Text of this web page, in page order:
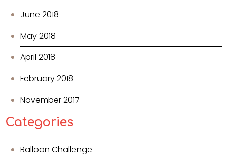
June 2018
May 2018
April 2018
February 2018
November 2017
Categories
Balloon Challenge